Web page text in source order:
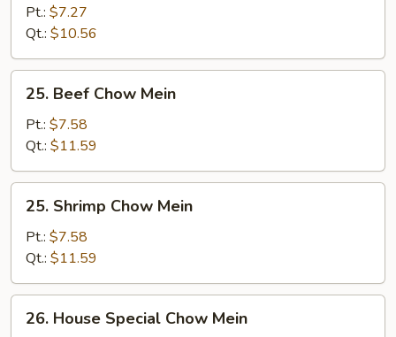
Chow
Mein
Pt.: $7.27
Qt.: $10.56
Beef
Chow
Mein
25. Beef Chow Mein
Pt.: $7.58
Qt.: $11.59
Shrimp
Chow
Mein
25. Shrimp Chow Mein
Pt.: $7.58
Qt.: $11.59
House
26. House Special Chow Mein